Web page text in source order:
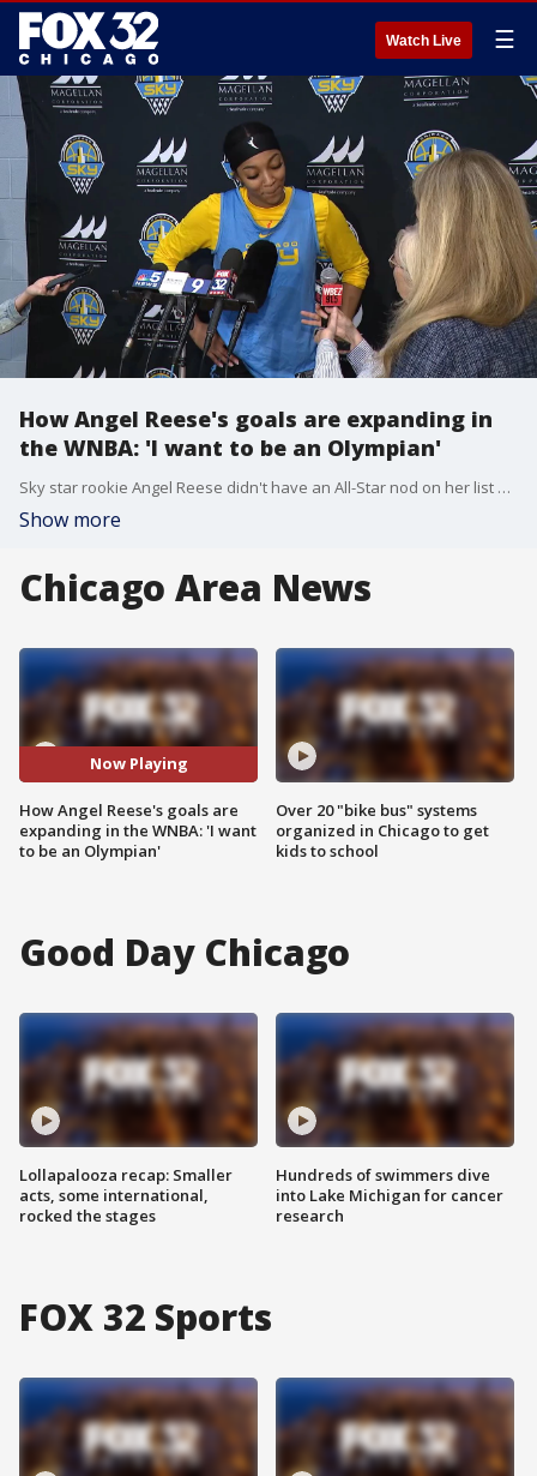
Watch Live ☰
How Angel Reese's goals are expanding in
the WNBA: 'I want to be an Olympian'
Sky star rookie Angel Reese didn't have an All-Star nod on her list of goals this season. She earned that nod anyway. Here's how that's helped her reshape her future goal.
Show more
Chicago Area News
Now Playing
How Angel Reese's goals are
expanding in the WNBA: 'I want
to be an Olympian'
Over 20 "bike bus" systems
organized in Chicago to get
kids to school
Good Day Chicago
Lollapalooza recap: Smaller
acts, some international,
rocked the stages
Hundreds of swimmers dive
into Lake Michigan for cancer
research
FOX 32 Sports